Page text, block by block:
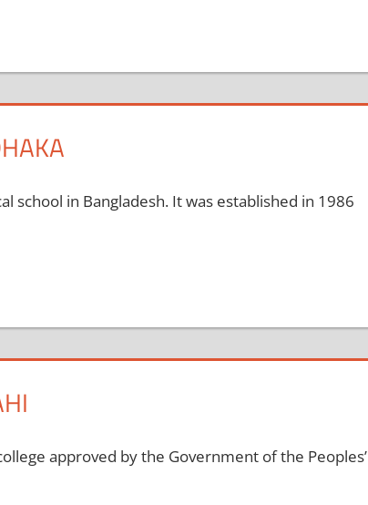
school in Bangladesh. It was established in 1986
approved by the Government of the Peoples’